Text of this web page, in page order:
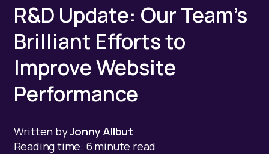
R&D Update: Our Team’s
Brilliant Efforts to
Improve Website
Performance
Written byJonny Allbut
Reading time: 6 minute read